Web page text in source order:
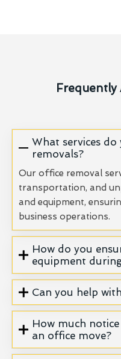
Frequently
What services
removals?
Our office removal
transportation, and
and equipment,
business operations.
How do you
equipment
Can you help
How much
an office move?